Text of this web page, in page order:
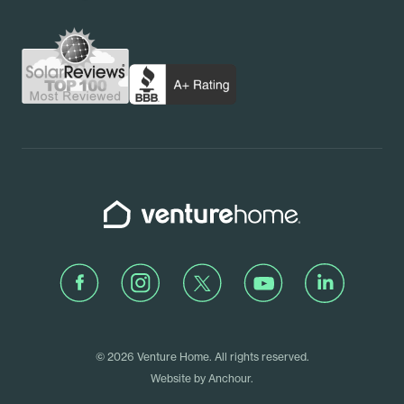
Pennsylvania
Rhode Island
Contact Us
Schedule a Call
Venture Home
© 2026 Venture Home. All rights reserved.
Website by Anchour.
Facebook Instagram Twitter Youtube LinkedIn